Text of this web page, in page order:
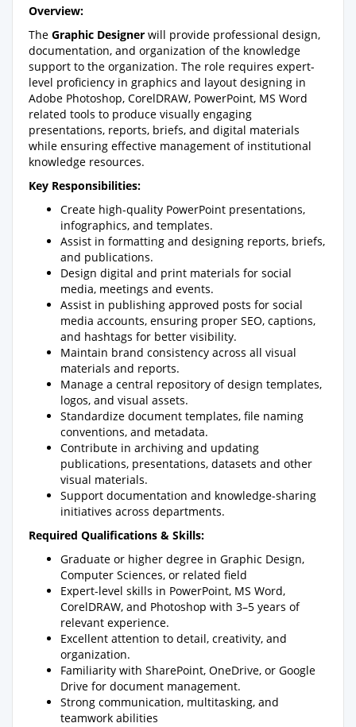
Overview:
The Graphic Designer will provide professional design,
documentation, and organization of the knowledge
support to the organization. The role requires expert-
level proficiency in graphics and layout designing in
Adobe Photoshop, CorelDRAW, PowerPoint, MS Word
related tools to produce visually engaging
presentations, reports, briefs, and digital materials
while ensuring effective management of institutional
knowledge resources.
Key Responsibilities:
Create high-quality PowerPoint presentations,
infographics, and templates.
Assist in formatting and designing reports, briefs,
and publications.
Design digital and print materials for social
media, meetings and events.
Assist in publishing approved posts for social
media accounts, ensuring proper SEO, captions,
and hashtags for better visibility.
Maintain brand consistency across all visual
materials and reports.
Manage a central repository of design templates,
logos, and visual assets.
Standardize document templates, file naming
conventions, and metadata.
Contribute in archiving and updating
publications, presentations, datasets and other
visual materials.
Support documentation and knowledge-sharing
initiatives across departments.
Required Qualifications & Skills:
Graduate or higher degree in Graphic Design,
Computer Sciences, or related field
Expert-level skills in PowerPoint, MS Word,
CorelDRAW, and Photoshop with 3–5 years of
relevant experience.
Excellent attention to detail, creativity, and
organization.
Familiarity with SharePoint, OneDrive, or Google
Drive for document management.
Strong communication, multitasking, and
teamwork abilities